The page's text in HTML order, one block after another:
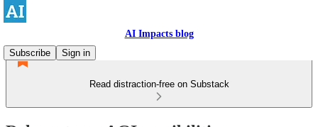
AI Impacts blog
Subscribe
Sign in
Read distraction-free on Substack